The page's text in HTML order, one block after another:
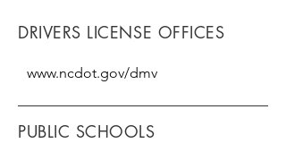
DRIVERS LICENSE OFFICES
www.ncdot.gov/dmv
PUBLIC SCHOOLS